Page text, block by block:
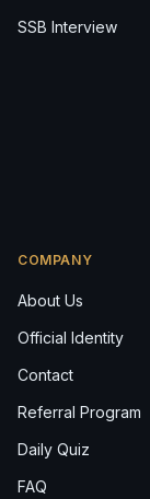
SSB Interview
COMPANY
About Us
Official Identity
Contact
Referral Program
Daily Quiz
FAQ